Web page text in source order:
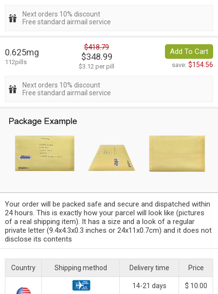
Next orders 10% discount
Free standard airmail service
0.625mg
112pills
$418.79
$348.99
$3.12 per pill
Add To Cart
save: $154.56
Next orders 10% discount
Free standard airmail service
Your order will be packed safe and secure and dispatched within
24 hours. This is exactly how your parcel will look like (pictures
of a real shipping item). It has a size and a look of a regular
private letter (9.4x4.3x0.3 inches or 24x11x0.7cm) and it does not
disclose its contents
Country Shipping method Delivery time Price
14-21 days $ 10.00